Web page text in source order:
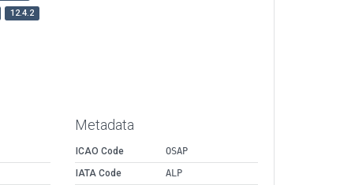
12.4.2
Metadata
ICAO Code
OSAP
IATA Code
ALP